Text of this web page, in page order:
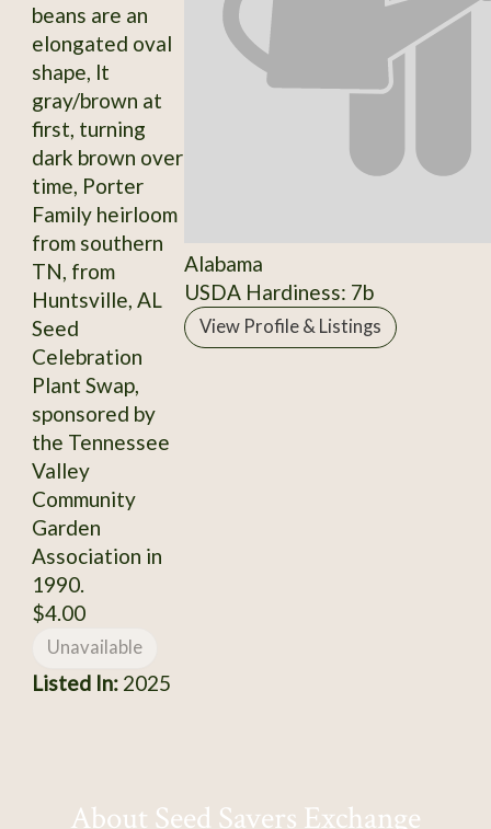
beans are an
elongated oval
shape, lt
gray/brown at
first, turning
dark brown over
time, Porter
Family heirloom
from southern
TN, from
Huntsville, AL
Seed
Celebration
Plant Swap,
sponsored by
the Tennessee
Valley
Community
Garden
Association in
1990.
$4.00
Unavailable
Listed In:2025
Alabama
USDA Hardiness: 7b
View Profile & Listings
About Seed Savers Exchange